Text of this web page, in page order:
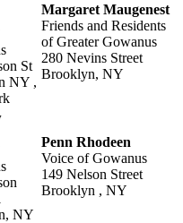
St
NY ,
Margaret Maugenest
Friends and Residents
of Greater Gowanus
280 Nevins Street
Brooklyn, NY
NY
Penn Rhodeen
Voice of Gowanus
149 Nelson Street
Brooklyn , NY